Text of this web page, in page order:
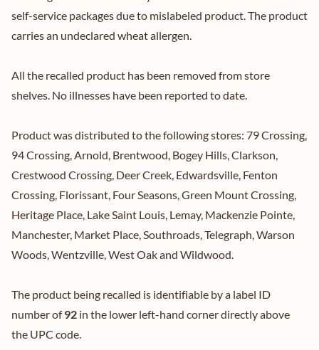
self-service packages due to mislabeled product. The product
carries an undeclared wheat allergen.
All the recalled product has been removed from store
shelves. No illnesses have been reported to date.
Product was distributed to the following stores: 79 Crossing,
94 Crossing, Arnold, Brentwood, Bogey Hills, Clarkson,
Crestwood Crossing, Deer Creek, Edwardsville, Fenton
Crossing, Florissant, Four Seasons, Green Mount Crossing,
Heritage Place, Lake Saint Louis, Lemay, Mackenzie Pointe,
Manchester, Market Place, Southroads, Telegraph, Warson
Woods, Wentzville, West Oak and Wildwood.
The product being recalled is identifiable by a label ID
number of92 in the lower left-hand corner directly above
the UPC code.